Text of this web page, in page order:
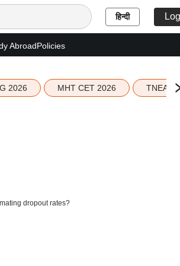
हिन्दी
AbroadPolicies
2026 MHT CET 2026 TNEA
dropout rates?